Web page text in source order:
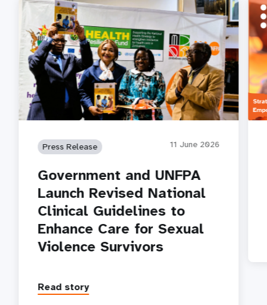
Press Release 11 June 2026
Government and UNFPA
Launch Revised National
Clinical Guidelines to
Enhance Care for Sexual
Violence Survivors
Read story